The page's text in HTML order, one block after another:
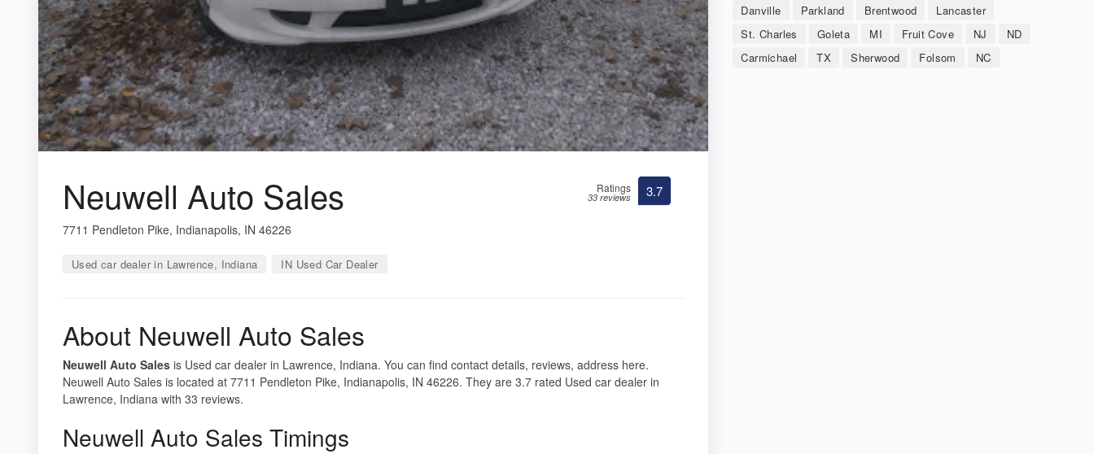
Neuwell Auto Sales
7711 Pendleton Pike, Indianapolis, IN 46226
Used car dealer in Lawrence, Indiana IN Used Car Dealer
Ratings
33 reviews 3.7
About Neuwell Auto Sales
Neuwell Auto Sales is Used car dealer in Lawrence, Indiana. You can find contact details, reviews, address here.
Neuwell Auto Sales is located at 7711 Pendleton Pike, Indianapolis, IN 46226. They are 3.7 rated Used car dealer in
Lawrence, Indiana with 33 reviews.
Neuwell Auto Sales Timings
Danville Parkland Brentwood
Lancaster
St. Charles
Goleta MI Fruit Cove NJ
ND
Carmichael
TX Sherwood Folsom NC